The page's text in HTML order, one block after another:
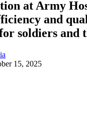
at Army
and
soldiers and
15, 2025